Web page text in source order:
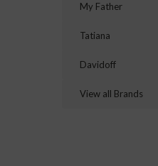
My Father
Tatiana
Davidoff
View all Brands